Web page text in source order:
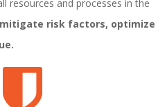
resources and processes in the
risk factors, optimize